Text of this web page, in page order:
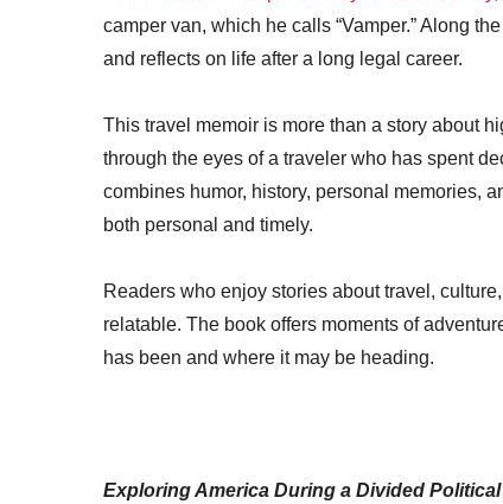
camper van, which he calls “Vamper.” Along
and reflects on life after a long legal career.
This travel memoir is more than a story about
through the eyes of a traveler who has spent
combines humor, history, personal memories,
both personal and timely.
Readers who enjoy stories about travel,
relatable. The book offers moments of
has been and where it may be heading.
Exploring America During a Divided